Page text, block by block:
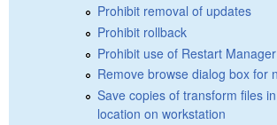
Prohibit removal of updates
Prohibit rollback
Prohibit use of Restart Manager
Remove browse dialog box for
Save copies of transform files
location on workstation